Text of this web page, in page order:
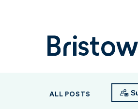
Bristows
ALL POSTS